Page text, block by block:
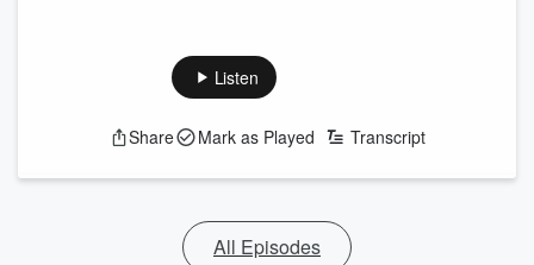
Listen
Share Mark as Played Transcript
All Episodes